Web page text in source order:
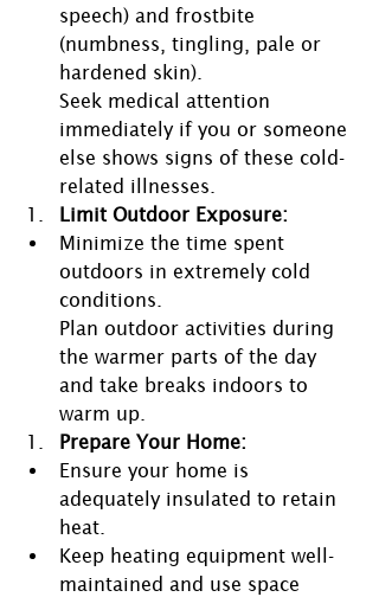
speech) and frostbite
(numbness, tingling, pale or
hardened skin).
Seek medical attention
immediately if you or someone
else shows signs of these cold-
related illnesses.
Limit Outdoor Exposure:
Minimize the time spent
outdoors in extremely cold
conditions.
Plan outdoor activities during
the warmer parts of the day
and take breaks indoors to
warm up.
Prepare Your Home:
Ensure your home is
adequately insulated to retain
heat.
Keep heating equipment well-
maintained and use space